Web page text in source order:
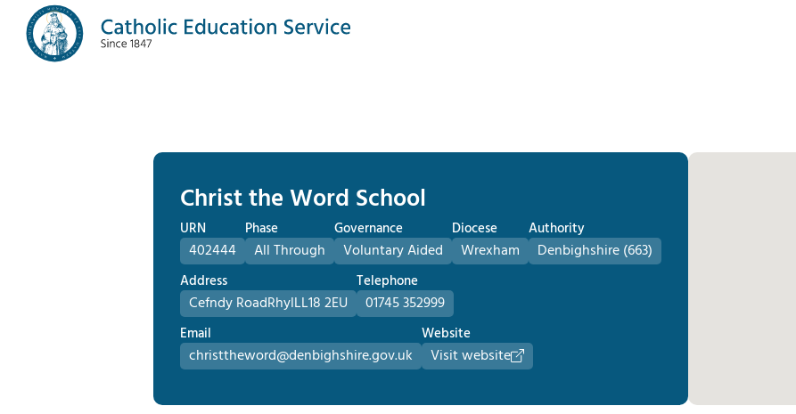
Christ the Word School
URN
402444
Phase
All Through
Governance
Voluntary Aided
Diocese
Wrexham
Authority
Denbighshire (663)
Address
Cefndy RoadRhylLL18 2EU
Telephone
01745 352999
Email
christtheword@denbighshire.gov.uk
Website
Visit website